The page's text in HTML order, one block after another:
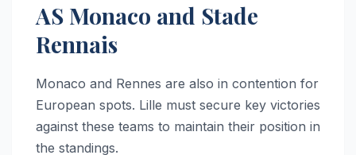
AS Monaco and Stade
Rennais
Monaco and Rennes are also in contention for
European spots. Lille must secure key victories
against these teams to maintain their position in
the standings.